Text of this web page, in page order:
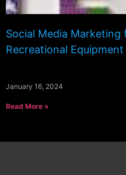
Social Media
Recreational
January 16, 2024
Read More »